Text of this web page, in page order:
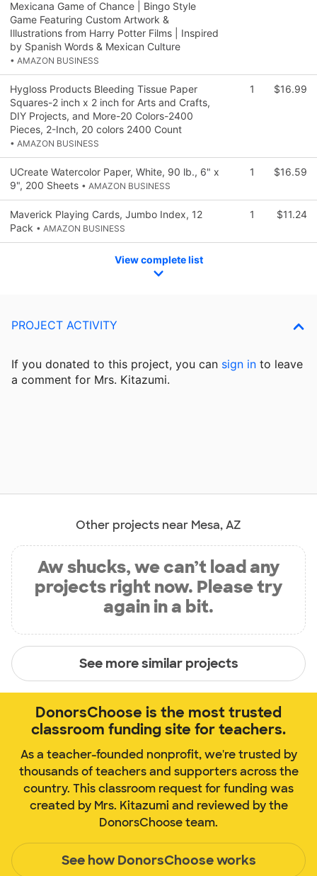
Mexicana Game of Chance | Bingo Style
Game Featuring Custom Artwork &
Illustrations from Harry Potter Films | Inspired
by Spanish Words & Mexican Culture
• AMAZON BUSINESS
Hygloss Products Bleeding Tissue Paper
Squares-2 inch x 2 inch for Arts and Crafts,
DIY Projects, and More-20 Colors-2400
Pieces, 2-Inch, 20 colors 2400 Count
• AMAZON BUSINESS
1 $16.99
UCreate Watercolor Paper, White, 90 lb., 6" x
9", 200 Sheets • AMAZON BUSINESS
1 $16.59
Maverick Playing Cards, Jumbo Index, 12
Pack • AMAZON BUSINESS
1 $11.24
View complete list
PROJECT ACTIVITY
If you donated to this project, you can sign in to leave
a comment for Mrs. Kitazumi.
Other projects near Mesa, AZ
Aw shucks, we can’t load any
projects right now. Please try
again in a bit.
See more similar projects
DonorsChoose is the most trusted
classroom funding site for teachers.
As a teacher-founded nonprofit, we're trusted by
thousands of teachers and supporters across the
country. This classroom request for funding was
created by Mrs. Kitazumi and reviewed by the
DonorsChoose team.
See how DonorsChoose works